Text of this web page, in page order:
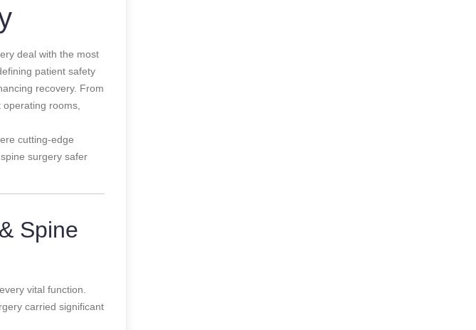
deal with the most
patient safety
recovery. From
rooms,
cutting-edge
surgery safer
Spine
vital function.
carried significant